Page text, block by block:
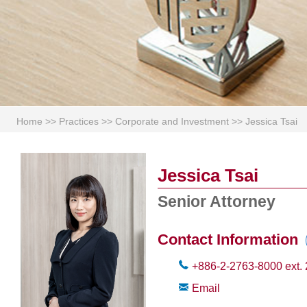
Home >> Practices >> Corporate and Investment >> Jessica Tsai
Jessica Tsai
Senior Attorney
Contact Information
+886-2-2763-8000 ext.
Email